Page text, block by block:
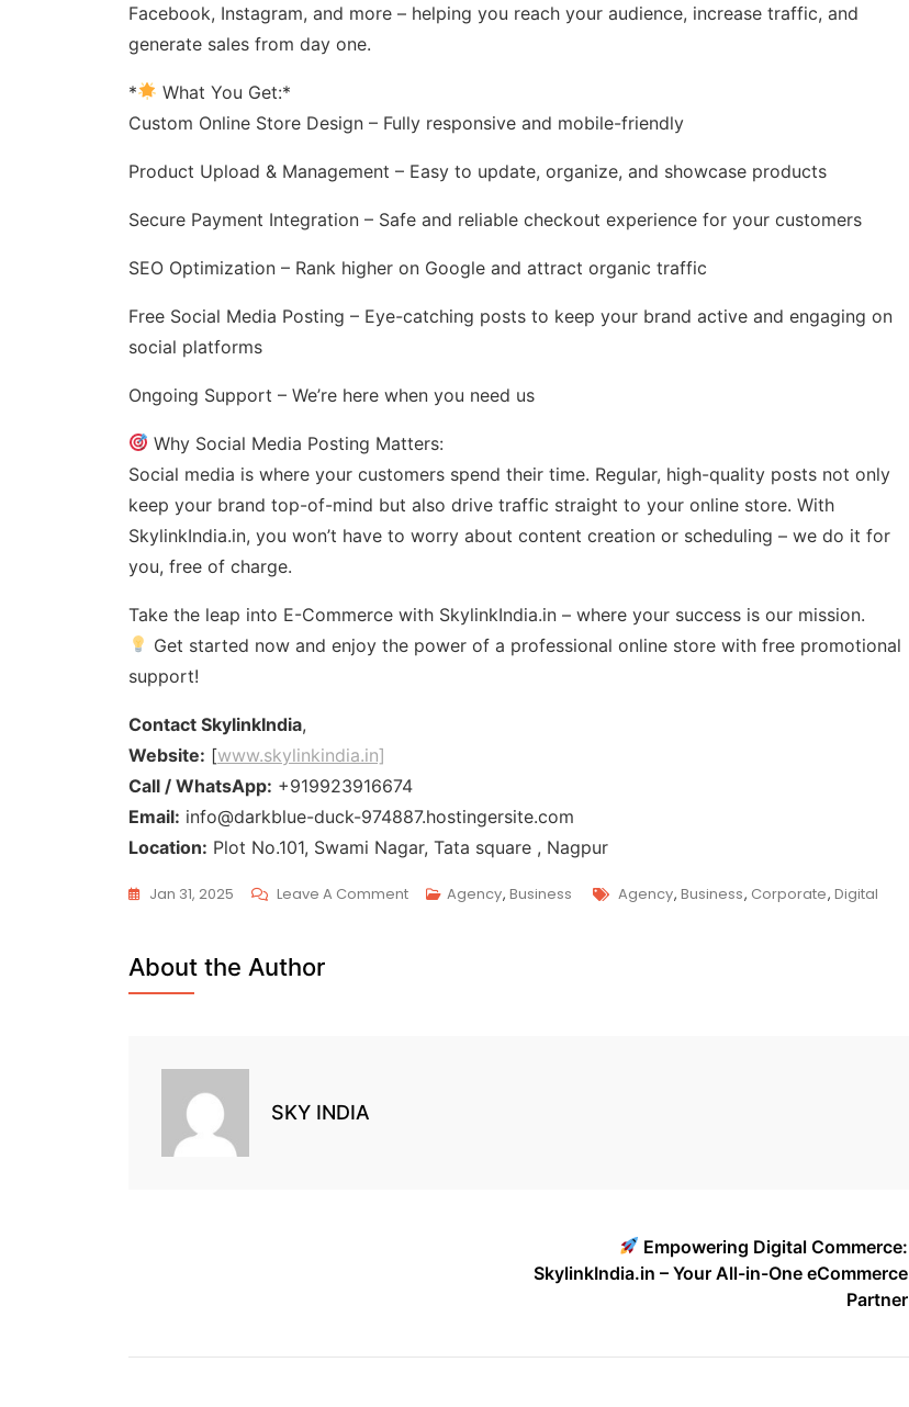
Facebook, Instagram, and more – helping you reach your audience, increase traffic, and
generate sales from day one.
*
What You Get:*
Custom Online Store Design – Fully responsive and mobile-friendly
Product Upload & Management – Easy to update, organize, and showcase products
Secure Payment Integration – Safe and reliable checkout experience for your customers
SEO Optimization – Rank higher on Google and attract organic traffic
Free Social Media Posting – Eye-catching posts to keep your brand active and engaging on
social platforms
Ongoing Support – We’re here when you need us
Why Social Media Posting Matters:
Social media is where your customers spend their time. Regular, high-quality posts not only
keep your brand top-of-mind but also drive traffic straight to your online store. With
SkylinkIndia.in, you won’t have to worry about content creation or scheduling – we do it for
you, free of charge.
Take the leap into E-Commerce with SkylinkIndia.in – where your success is our mission.
Get started now and enjoy the power of a professional online store with free promotional
support!
Contact SkylinkIndia,
Website: [www.skylinkindia.in]
Call / WhatsApp: +919923916674
Email: info@darkblue-duck-974887.hostingersite.com
Location: Plot No.101, Swami Nagar, Tata square , Nagpur
Jan 31, 2025 Leave A Comment Agency, Business Agency, Business, Corporate, Digital
About the Author
SKY INDIA
Empowering Digital Commerce:
SkylinkIndia.in – Your All-in-One eCommerce
Partner